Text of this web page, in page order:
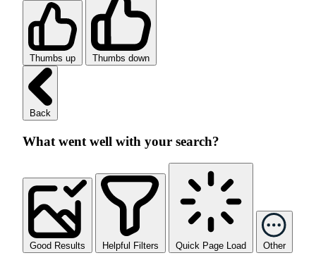
Thumbs up Thumbs down
Back
What went well with your search?
Good Results Helpful Filters Quick Page Load Other